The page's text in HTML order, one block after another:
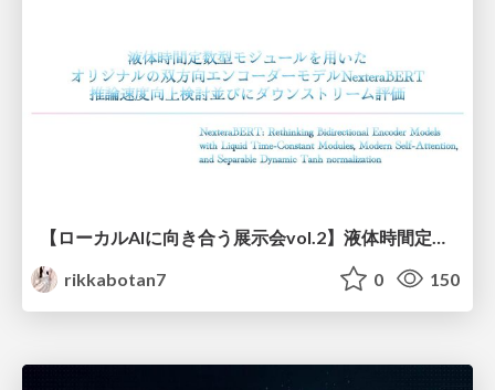
rikkabotan7
0 150